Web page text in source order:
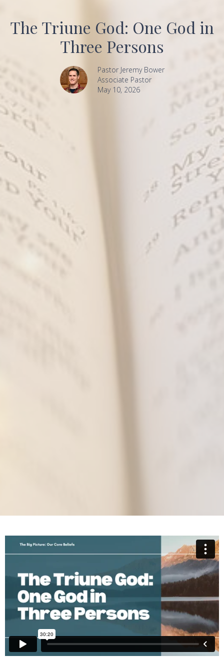
The Triune God: One God in
Three Persons
Pastor Jeremy Bower
Associate Pastor
May 10, 2026